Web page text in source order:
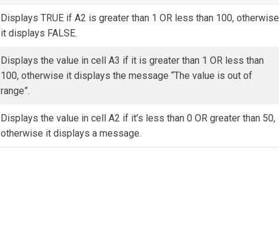
Displays TRUE if A2 is greater than 1 OR less than 100, otherwise
it displays FALSE.
Displays the value in cell A3 if it is greater than 1 OR less than
100, otherwise it displays the message “The value is out of
range”.
Displays the value in cell A2 if it’s less than 0 OR greater than 50,
otherwise it displays a message.